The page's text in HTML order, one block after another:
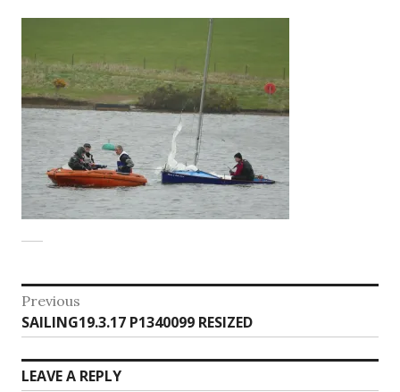
Post
navigation
Previous
Previous
post:
SAILING19.3.17 P1340099 RESIZED
LEAVE A REPLY